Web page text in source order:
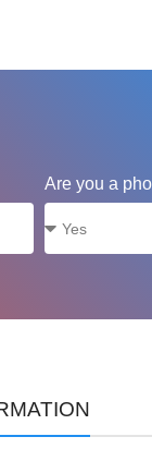
Are you a